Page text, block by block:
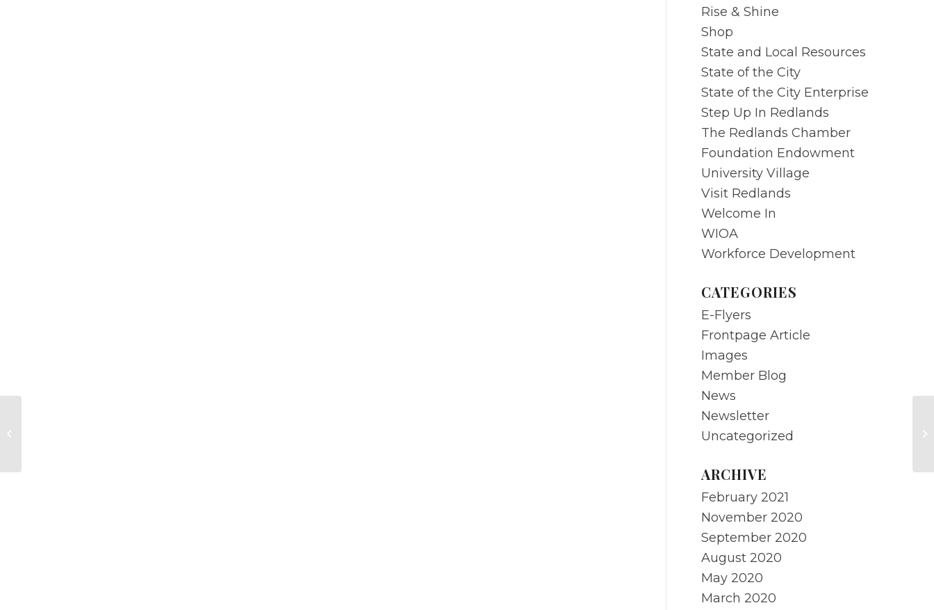
Rise & Shine
Shop
State and Local Resources
State of the City
State of the City Enterprise
Step Up In Redlands
The Redlands Chamber
Foundation Endowment
University Village
Visit Redlands
Welcome In
WIOA
Workforce Development
CATEGORIES
E-Flyers
Frontpage Article
Images
Member Blog
News
Newsletter
Uncategorized
ARCHIVE
February 2021
November 2020
September 2020
August 2020
May 2020
March 2020